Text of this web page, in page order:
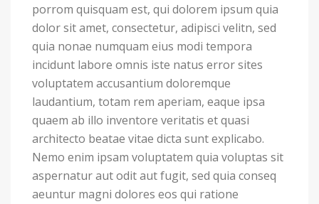
porrom quisquam est, qui dolorem ipsum quia
dolor sit amet, consectetur, adipisci velitn, sed
quia nonae numquam eius modi tempora
incidunt labore omnis iste natus error sites
voluptatem accusantium doloremque
laudantium, totam rem aperiam, eaque ipsa
quaem ab illo inventore veritatis et quasi
architecto beatae vitae dicta sunt explicabo.
Nemo enim ipsam voluptatem quia voluptas sit
aspernatur aut odit aut fugit, sed quia conseq
aeuntur magni dolores eos qui ratione